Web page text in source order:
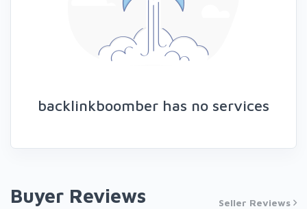
backlinkboomber has no services
Buyer Reviews Seller Reviews